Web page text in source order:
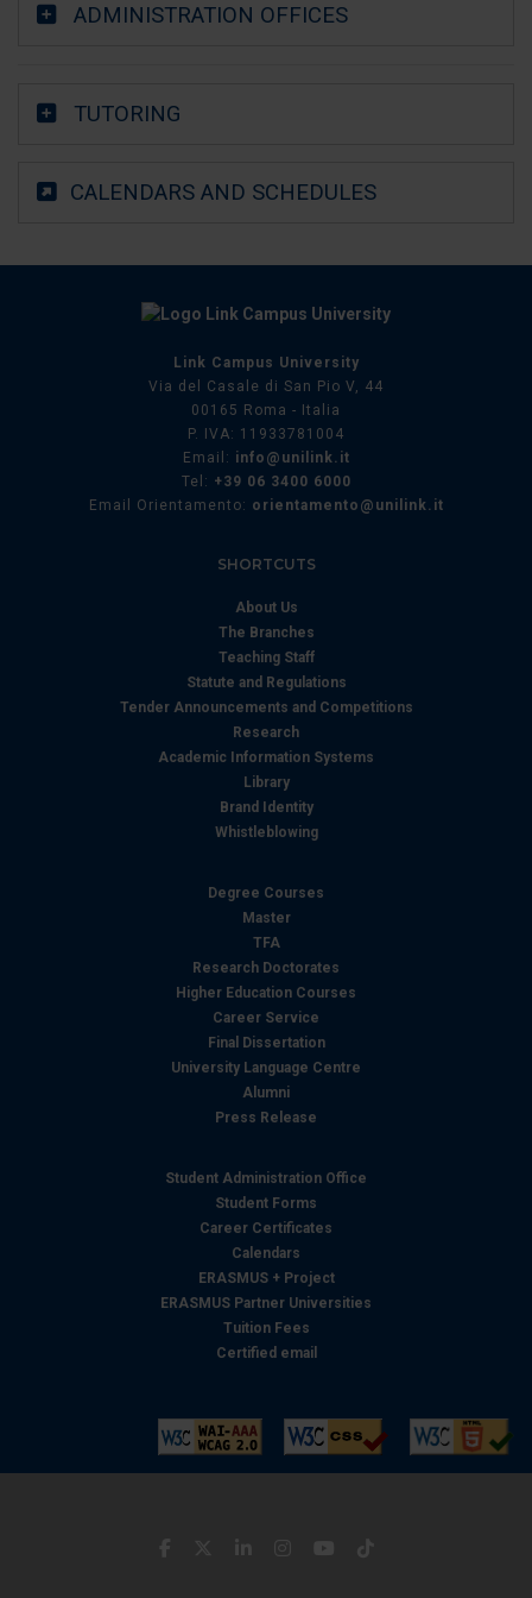
ADMINISTRATION OFFICES
TUTORING
CALENDARS AND SCHEDULES
Link Campus University
Via del Casale di San Pio V, 44
00165 Roma - Italia
P. IVA: 11933781004
Email: info@unilink.it
Tel: +39 06 3400 6000
Email Orientamento: orientamento@unilink.it
SHORTCUTS
About Us
The Branches
Teaching Staff
Statute and Regulations
Tender Announcements and Competitions
Research
Academic Information Systems
Library
Brand Identity
Whistleblowing
Degree Courses
Master
TFA
Research Doctorates
Higher Education Courses
Career Service
Final Dissertation
University Language Centre
Alumni
Press Release
Student Administration Office
Student Forms
Career Certificates
Calendars
ERASMUS + Project
ERASMUS Partner Universities
Tuition Fees
Certified email